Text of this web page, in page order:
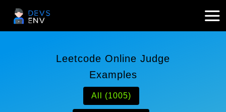
Leetcode Online Judge
Examples
All (1005)